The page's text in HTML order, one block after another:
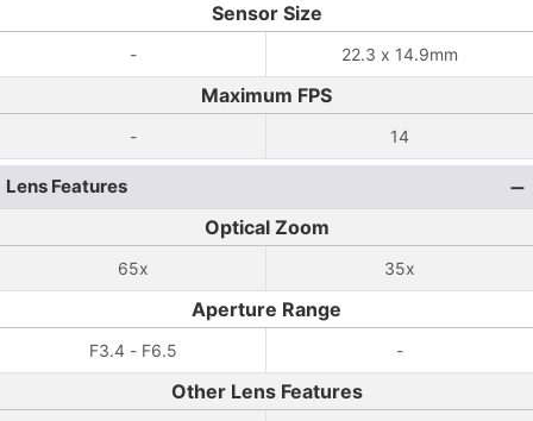
Sensor Size
- 22.3 x 14.9mm
Maximum FPS
- 14
Lens Features
Optical Zoom
65x 35x
Aperture Range
F3.4 - F6.5 -
Other Lens Features